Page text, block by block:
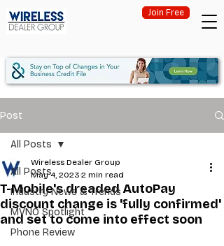
Join Free
Post
All Posts
Industry News & Trends
MVNO Spotlight
Phone Review
All Posts
T-Mobile's dreaded AutoPay
discount change is 'fully confirmed'
and set to come into effect soon
Wireless Dealer Group
May 4, 2023 2 min read